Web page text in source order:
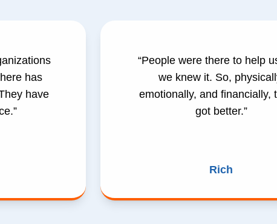
has
have
“People were there to help
we knew it. So,
emotionally, and financially,
got better.”
Rich